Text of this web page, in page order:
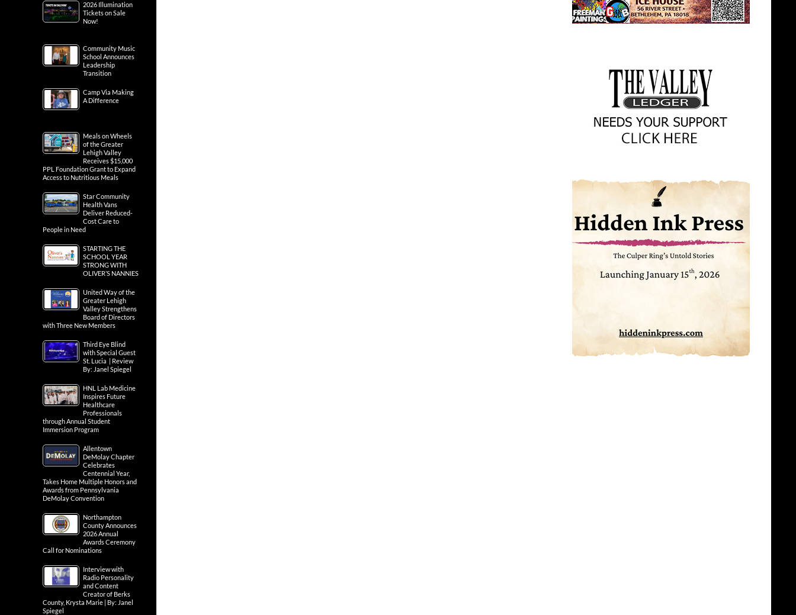
2026 Illumination
Tickets on Sale
Now!
Community Music
School Announces
Leadership
Transition
Camp Via Making
A Difference
Meals on Wheels
of the Greater
Lehigh Valley
Receives $15,000
PPL Foundation Grant to Expand
Access to Nutritious Meals
Star Community
Health Vans
Deliver Reduced-
Cost Care to
People in Need
STARTING THE
SCHOOL YEAR
STRONG WITH
OLIVER’S NANNIES
United Way of the
Greater Lehigh
Valley Strengthens
Board of Directors
with Three New Members
Third Eye Blind
with Special Guest
St. Lucia | Review
By: Janel Spiegel
HNL Lab Medicine
Inspires Future
Healthcare
Professionals
through Annual Student
Immersion Program
Allentown
DeMolay Chapter
Celebrates
Centennial Year,
Takes Home Multiple Honors and
Awards from Pennsylvania
DeMolay Convention
Northampton
County Announces
2026 Annual
Awards Ceremony
Call for Nominations
Interview with
Radio Personality
and Content
Creator of Berks
County, Krysta Marie | By: Janel
Spiegel